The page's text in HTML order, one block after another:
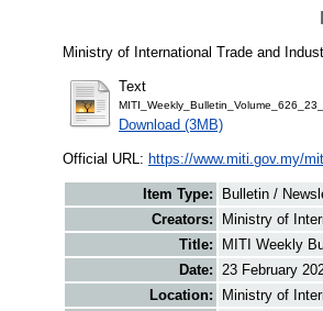
Ministry of International Trade and
Text
Download (3MB)
Official URL: https://www.miti.gov.my/
Item Type:
Bulletin /
Creators:
Ministry of
Title:
MITI Weekly
Date: 23 February
Location:
Ministry of